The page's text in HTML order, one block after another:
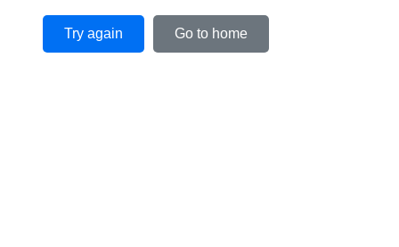
Try again Go to home